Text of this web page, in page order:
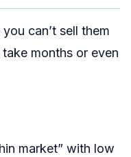
can’t sell them
months or even
market” with low